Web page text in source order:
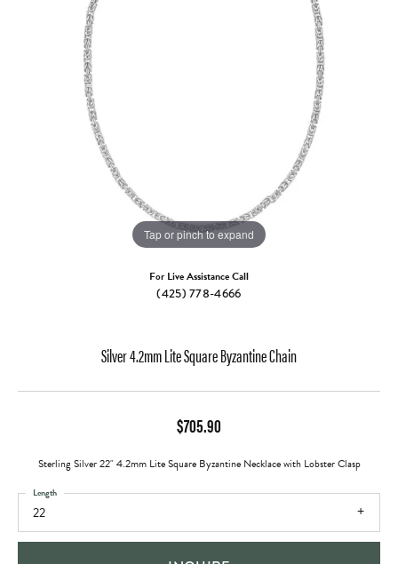
Tap or pinch to expand
For Live Assistance Call
(425) 778-4666
Silver 4.2mm Lite Square Byzantine Chain
$705.90
Sterling Silver 22" 4.2mm Lite Square Byzantine Necklace with Lobster Clasp
22
Length